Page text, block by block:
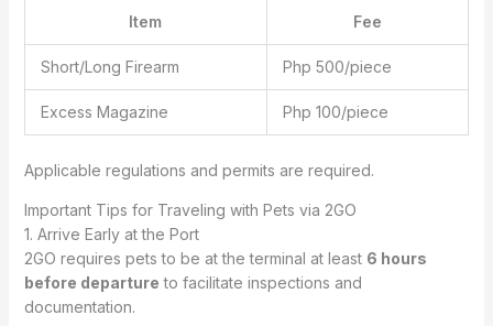
Item Fee
Short/Long Firearm Php 500/piece
Excess Magazine Php 100/piece
Applicable regulations and permits are required.
Important Tips for Traveling with Pets via 2GO
1. Arrive Early at the Port
2GO requires pets to be at the terminal at least 6 hours
before departure to facilitate inspections and
documentation.